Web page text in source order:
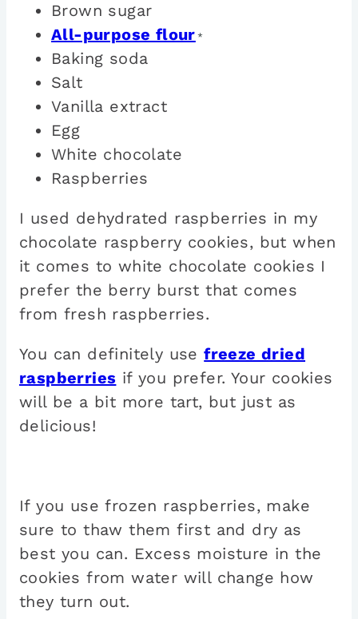
Brown sugar
All-purpose flour *
Baking soda
Salt
Vanilla extract
Egg
White chocolate
Raspberries
I used dehydrated raspberries in my
chocolate raspberry cookies, but when
it comes to white chocolate cookies I
prefer the berry burst that comes
from fresh raspberries.
You can definitely usefreeze dried
raspberries if you prefer. Your cookies
will be a bit more tart, but just as
delicious!
If you use frozen raspberries, make
sure to thaw them first and dry as
best you can. Excess moisture in the
cookies from water will change how
they turn out.